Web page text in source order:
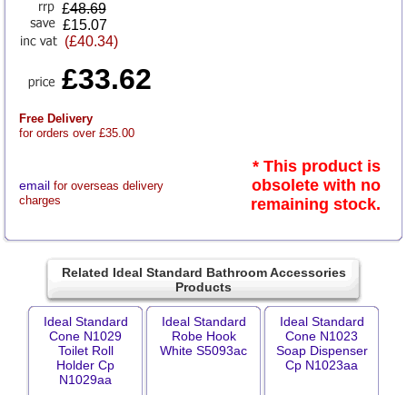
£48.69
£15.07
(£40.34)
£33.62
Free Delivery
for orders over £35.00
email for overseas delivery
charges
* This product is
obsolete with no
remaining stock.
Related Ideal Standard Bathroom Accessories
Products
Ideal Standard
Cone N1029
Toilet Roll
Holder Cp
N1029aa
Ideal Standard
Robe Hook
White S5093ac
Ideal Standard
Cone N1023
Soap Dispenser
Cp N1023aa